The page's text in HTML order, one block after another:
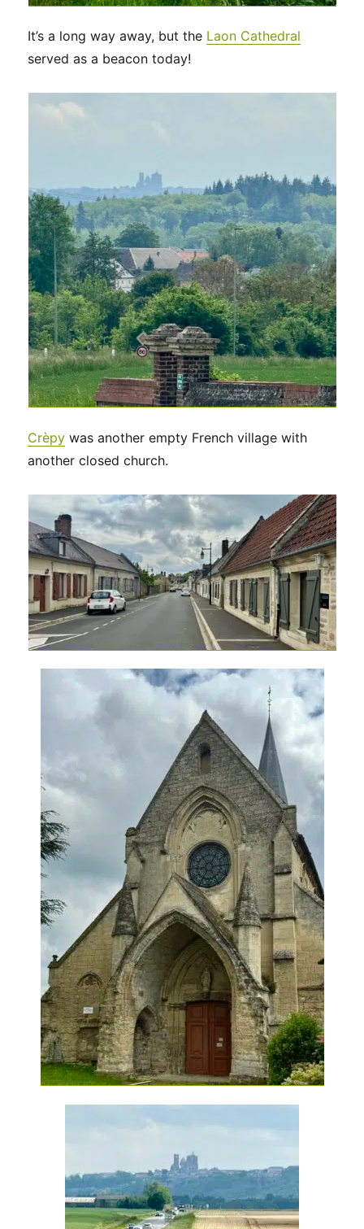
It’s a long way away, but the Laon Cathedral
served as a beacon today!
Crèpy was another empty French village with
another closed church.